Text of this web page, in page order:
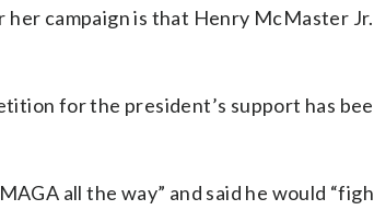
her campaign is that Henry McMaster
for the president’s support has
all the way” and said he would